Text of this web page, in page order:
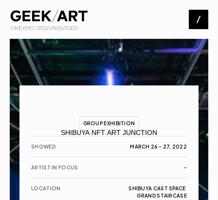
UNEXPECTED/UNDIVIDED
Artists
Exhibitions
About
Contact
GROUP EXHIBITION
SHIBUYA NFT ART JUNCTION
SHOWED MARCH 26 - 27, 2022
ARTIST IN FOCUS -
LOCATION
SHIBUYA CAST SPACE
GRAND STAIRCASE